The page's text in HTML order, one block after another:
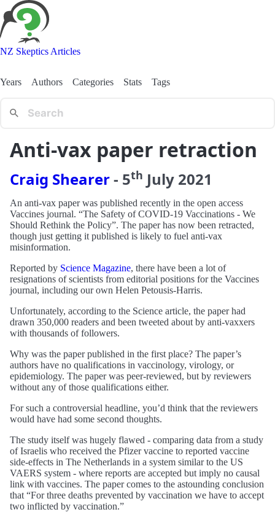
NZ Skeptics Articles
Years Authors Categories Stats Tags
Anti-vax paper retraction
Craig Shearer- 5th July 2021
An anti-vax paper was published recently in the open access
Vaccines journal. “The Safety of COVID-19 Vaccinations - We
Should Rethink the Policy”. The paper has now been retracted,
though just getting it published is likely to fuel anti-vax
misinformation.
Reported by Science Magazine, there have been a lot of
resignations of scientists from editorial positions for the Vaccines
journal, including our own Helen Petousis-Harris.
Unfortunately, according to the Science article, the paper had
drawn 350,000 readers and been tweeted about by anti-vaxxers
with thousands of followers.
Why was the paper published in the first place? The paper’s
authors have no qualifications in vaccinology, virology, or
epidemiology. The paper was peer-reviewed, but by reviewers
without any of those qualifications either.
For such a controversial headline, you’d think that the reviewers
would have had some second thoughts.
The study itself was hugely flawed - comparing data from a study
of Israelis who received the Pfizer vaccine to reported vaccine
side-effects in The Netherlands in a system similar to the US
VAERS system - where reports are accepted but imply no causal
link with vaccines. The paper comes to the astounding conclusion
that “For three deaths prevented by vaccination we have to accept
two inflicted by vaccination.”